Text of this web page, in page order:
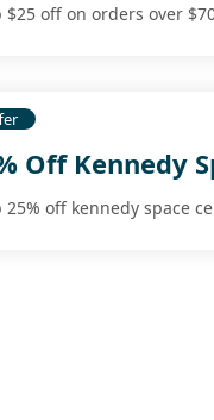
$25 off on orders over
Off Kennedy
25% off kennedy space